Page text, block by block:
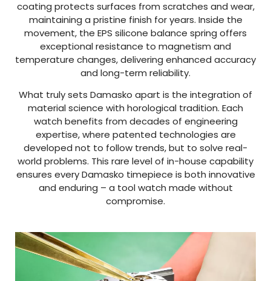
coating protects surfaces from scratches and wear,
maintaining a pristine finish for years. Inside the
movement, the EPS silicone balance spring offers
exceptional resistance to magnetism and
temperature changes, delivering enhanced accuracy
and long-term reliability.
What truly sets Damasko apart is the integration of
material science with horological tradition. Each
watch benefits from decades of engineering
expertise, where patented technologies are
developed not to follow trends, but to solve real-
world problems. This rare level of in-house capability
ensures every Damasko timepiece is both innovative
and enduring – a tool watch made without
compromise.